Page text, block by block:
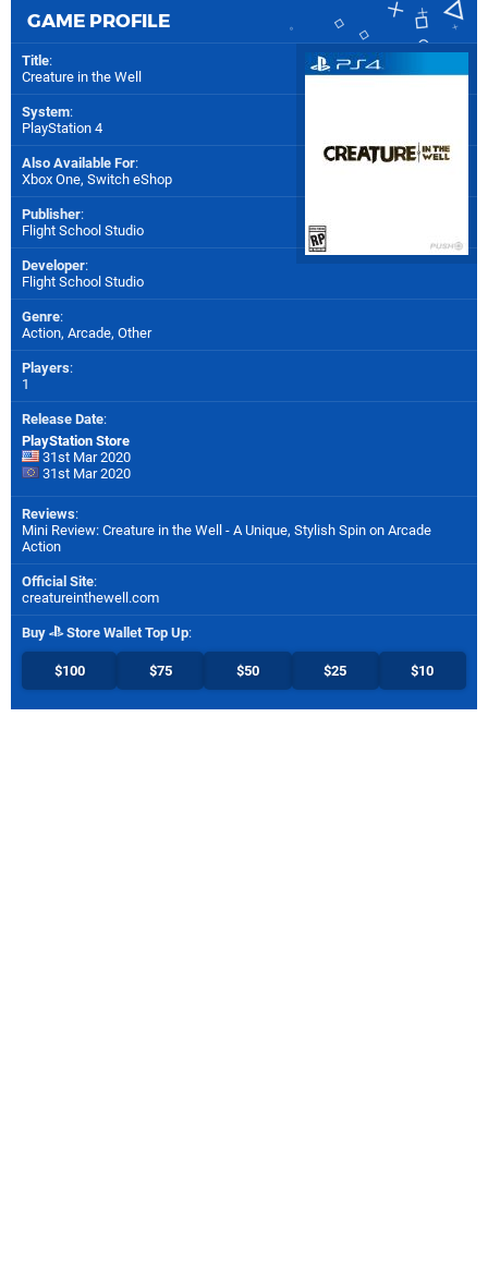
GAME PROFILE
Title:
Creature in the Well
System:
PlayStation 4
Also Available For:
Xbox One, Switch eShop
Publisher:
Flight School Studio
Developer:
Flight School Studio
Genre:
Action, Arcade, Other
Players:
1
Release Date:
PlayStation Store
31st Mar 2020
31st Mar 2020
Reviews:
Mini Review: Creature in the Well - A Unique, Stylish Spin on Arcade
Action
Official Site:
creatureinthewell.com
Buy Store Wallet Top Up:
$100 $75 $50 $25 $10